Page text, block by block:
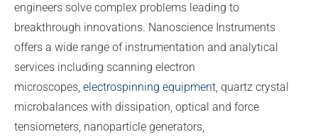
engineers solve complex problems leading to
breakthrough innovations. Nanoscience Instruments
offers a wide range of instrumentation and analytical
services including scanning electron
microscopes, electrospinning equipment , quartz crystal
microbalances with dissipation, optical and force
tensiometers, nanoparticle generators,